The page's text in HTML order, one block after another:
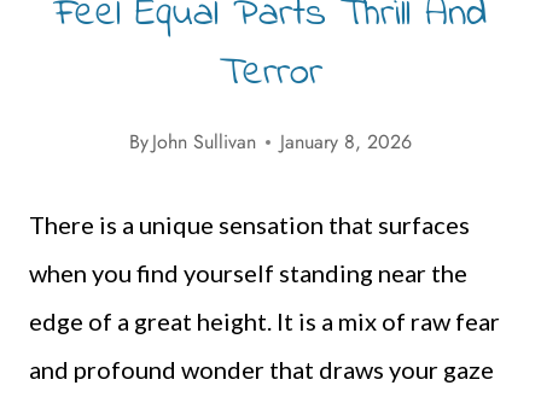
Feel Equal Parts Thrill And
Terror
ByJohn Sullivan January 8, 2026
There is a unique sensation that surfaces
when you find yourself standing near the
edge of a great height. It is a mix of raw fear
and profound wonder that draws your gaze